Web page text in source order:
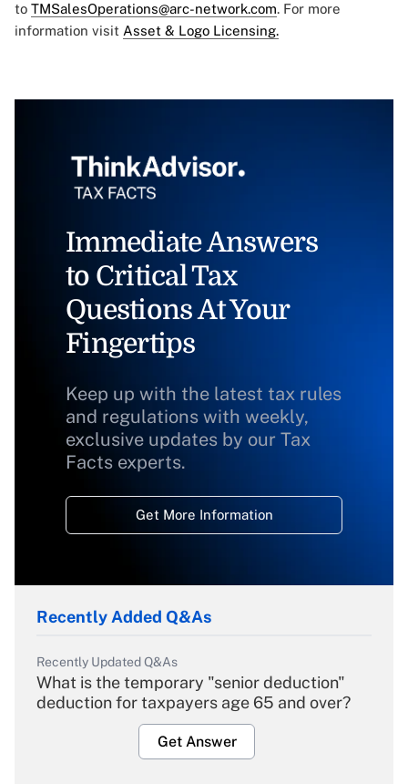
to TMSalesOperations@arc-network.com. For more
information visit Asset & Logo Licensing.
Immediate Answers
to Critical Tax
Questions At Your
Fingertips
Keep up with the latest tax rules
and regulations with weekly,
exclusive updates by our Tax
Facts experts.
Get More Information
Recently Added Q&As
Recently Updated Q&As
What is the temporary "senior deduction"
deduction for taxpayers age 65 and over?
Get Answer